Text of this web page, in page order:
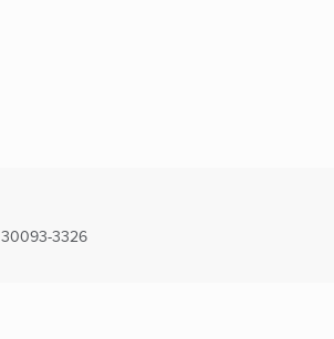
30093-3326